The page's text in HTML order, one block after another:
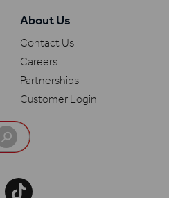
About Us
Contact Us
Careers
Partnerships
Customer Login